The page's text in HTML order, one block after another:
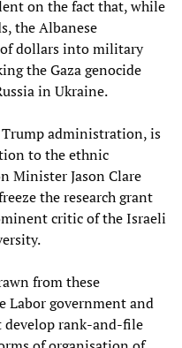
on the fact that, while
the Albanese
dollars into military
the Gaza genocide
in Ukraine.
administration, is
to the ethnic
Minister Jason Clare
the research grant
critic of the Israeli
from these
Labor government and
develop rank-and-file